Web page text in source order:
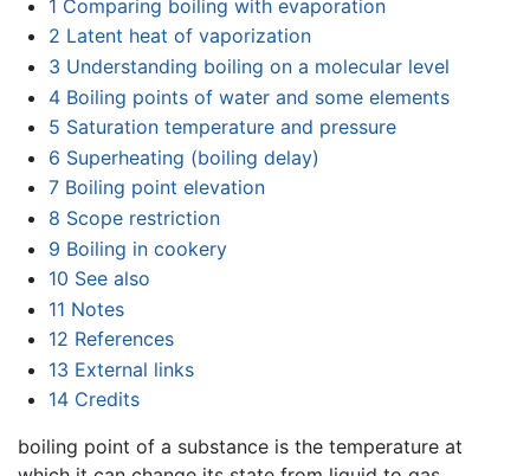
1 Comparing boiling with evaporation
2 Latent heat of vaporization
3 Understanding boiling on a molecular level
4 Boiling points of water and some elements
5 Saturation temperature and pressure
6 Superheating (boiling delay)
7 Boiling point elevation
8 Scope restriction
9 Boiling in cookery
10 See also
11 Notes
12 References
13 External links
14 Credits
boiling point of a substance is the temperature at